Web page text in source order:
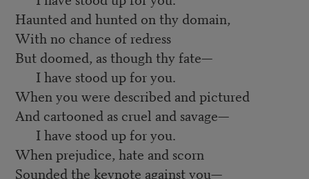
Haunted and hunted on thy domain,
With no chance of redress
But doomed, as though thy fate—
I have stood up for you.
When you were described and pictured
And cartooned as cruel and savage—
I have stood up for you.
When prejudice, hate and scorn
Sounded the keynote against you—